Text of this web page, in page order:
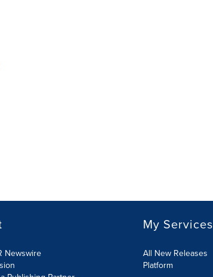
Newswire
My Services
All New Releases
Platform